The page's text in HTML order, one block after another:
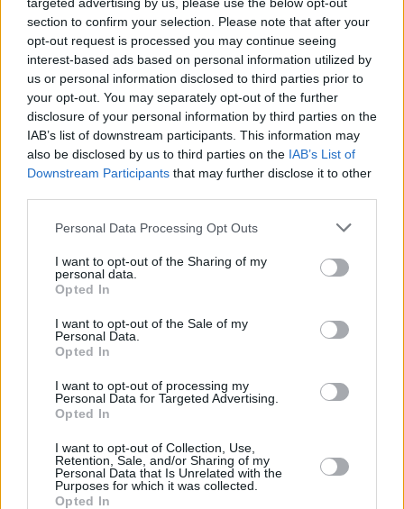
section to confirm your selection. Please note that after your
opt-out request is processed you may continue seeing
interest-based ads based on personal information utilized by
us or personal information disclosed to third parties prior to
your opt-out. You may separately opt-out of the further
disclosure of your personal information by third parties on the
IAB’s list of downstream participants. This information may
also be disclosed by us to third parties on the IAB’s List of
Downstream Participants that may further disclose it to other
Please note that this website/app uses one or more Google
not limited to your visit or usage behaviour. You may click to
grant or deny consent to Google and its third-party tags to
use your data for below specified purposes in below Google
consent section.
Personal Data Processing Opt Outs
I want to opt-out of the Sharing of my
personal data.
Opted In
I want to opt-out of the Sale of my
Personal Data.
Opted In
I want to opt-out of processing my
Personal Data for Targeted Advertising.
Opted In
I want to opt-out of Collection, Use,
Retention, Sale, and/or Sharing of my
Personal Data that Is Unrelated with the
Purposes for which it was collected.
Opted In
Drink Pink: Ροζέ γευσιγνωσία την Κυριακή 29/5 στο
Ζάππειο
Σε μια μεγάλη εκδήλωση γευσιγνωσίας με τον τίτλο
«Drink Pink, Rosé Wine Extravaganza» πάνω από 150
ροζέ κρασιά θα δείξουν στην εν λόγω εκδήλωση τη
δύναμή τους, την Pink Power!
25.05.2022, 17:00